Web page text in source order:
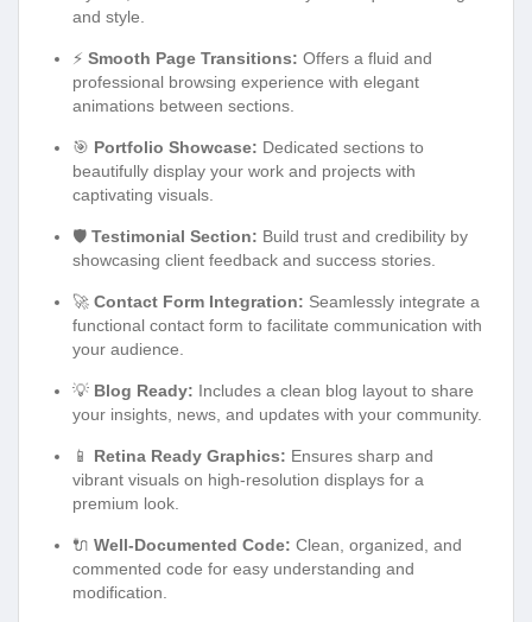
and style.
⚡ Smooth Page Transitions: Offers a fluid and
professional browsing experience with elegant
animations between sections.
🎯 Portfolio Showcase: Dedicated sections to
beautifully display your work and projects with
captivating visuals.
🛡️ Testimonial Section: Build trust and credibility by
showcasing client feedback and success stories.
🚀 Contact Form Integration: Seamlessly integrate a
functional contact form to facilitate communication with
your audience.
💡 Blog Ready: Includes a clean blog layout to share
your insights, news, and updates with your community.
📱 Retina Ready Graphics: Ensures sharp and
vibrant visuals on high-resolution displays for a
premium look.
🔌 Well-Documented Code: Clean, organized, and
commented code for easy understanding and
modification.